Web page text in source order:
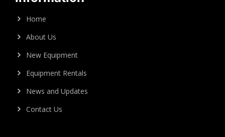
Home
About Us
New Equipment
Equipment Rentals
News and Updates
Contact Us